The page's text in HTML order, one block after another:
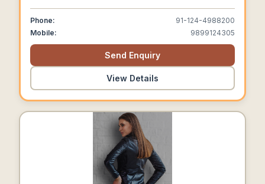
Manufacturing And Over 20 Years In Safety Shoes
Segment.
Phone:
91-124-4988200
Mobile:
9899124305
Send Enquiry
View Details